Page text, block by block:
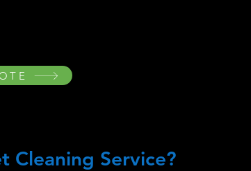
Cleaning Service?